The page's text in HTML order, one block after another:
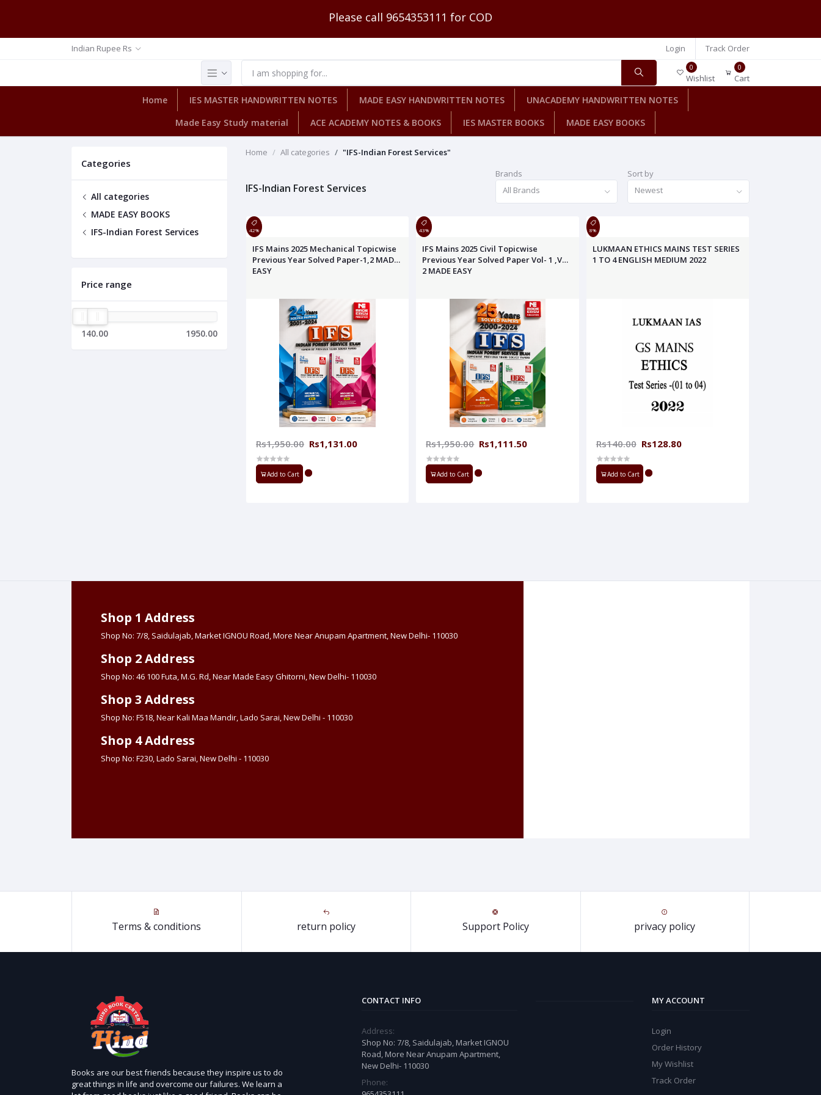
Please call 9654353111 for COD
Indian Rupee Rs Login Track Order
0
Wishlist
0
Cart
Home IES MASTER HANDWRITTEN NOTES MADE EASY HANDWRITTEN NOTES
UNACADEMY HANDWRITTEN NOTES
Made Easy Study material
ACE ACADEMY NOTES & BOOKS IES MASTER BOOKS MADE EASY BOOKS
Categories
All categories
MADE EASY BOOKS
IFS-Indian Forest Services
Price range
140.00 1950.00
Home All categories "IFS-Indian Forest Services"
IFS-Indian Forest Services
Brands
All Brands
Sort by
Newest
42%
IFS Mains 2025 Mechanical Topicwise
Previous Year Solved Paper-1,2 MADE
EASY
Rs1,950.00 Rs1,131.00
Add to Cart
43%
IFS Mains 2025 Civil Topicwise
Previous Year Solved Paper Vol- 1 ,Vol-
2 MADE EASY
Rs1,950.00 Rs1,111.50
Add to Cart
8%
LUKMAAN ETHICS MAINS TEST SERIES
1 TO 4 ENGLISH MEDIUM 2022
Rs140.00 Rs128.80
Add to Cart
Shop 1 Address
Shop No: 7/8, Saidulajab, Market IGNOU Road, More Near Anupam Apartment, New Delhi- 110030
Shop 2 Address
Shop No: 46 100 Futa, M.G. Rd, Near Made Easy Ghitorni, New Delhi- 110030
Shop 3 Address
Shop No: F518, Near Kali Maa Mandir, Lado Sarai, New Delhi - 110030
Shop 4 Address
Shop No: F230, Lado Sarai, New Delhi - 110030
Terms & conditions return policy Support Policy privacy policy
Books are our best friends because they inspire us to do
great things in life and overcome our failures. We learn a
CONTACT INFO
Address:
Shop No: 7/8, Saidulajab, Market IGNOU
Road, More Near Anupam Apartment,
New Delhi- 110030
Phone:
MY ACCOUNT
Login
Order History
My Wishlist
Track Order